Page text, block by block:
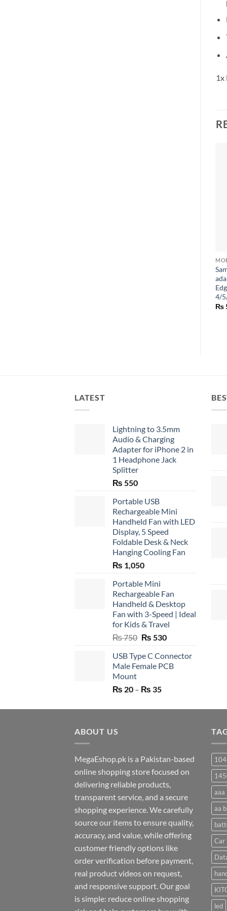
1x
4/
₨
LATEST
Lightning to 3.5mm
Audio & Charging
Adapter for iPhone 2 in
1 Headphone Jack
Splitter
₨ 550
Portable USB
Rechargeable Mini
Handheld Fan with LED
Display, 5 Speed
Foldable Desk & Neck
Hanging Cooling Fan
₨ 1,050
Portable Mini
Rechargeable Fan
Handheld & Desktop
Fan with 3-Speed | Ideal
for Kids & Travel
₨750 Original
was:
₨ 750.
₨ 530Current
is:
₨ 530.
USB Type C Connector
Male Female PCB
Mount
₨ 20 – ₨ 35Price
₨ 20
ABOUT US
MegaEshop.pk is a Pakistan-based
online shopping store focused on
delivering reliable products,
transparent service, and a secure
shopping experience. We carefully
source our items to ensure quality,
accuracy, and value, while offering
customer friendly options like
order verification before payment,
real product videos on request,
and responsive support. Our goal
is simple: reduce online shopping
aaa
aa
Car
led